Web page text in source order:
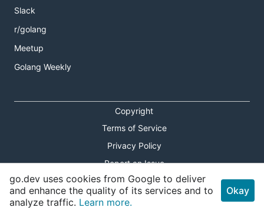
Slack
r/golang
Meetup
Golang Weekly
Copyright
Terms of Service
Privacy Policy
Report an Issue
Theme Toggle
Shortcuts Modal
go.dev uses cookies from Google to deliver
and enhance the quality of its services and to
analyze traffic. Learn more.
Okay